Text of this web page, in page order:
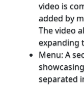
video is
added by
The video
expanding
Menu: A
separated